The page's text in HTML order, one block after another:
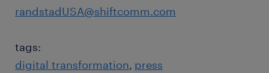
randstadUSA@shiftcomm.com
tags:
digital transformation press